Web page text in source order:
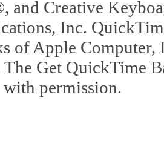
and Creative
Inc.
of Apple Computer,
The Get QuickTime
with permission.